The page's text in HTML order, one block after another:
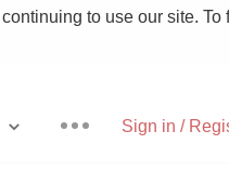
to use our site. To
Sign in /